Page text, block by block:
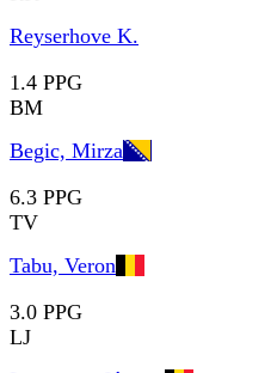
Reyserhove K.
1.4 PPG
BM
Begic, Mirza
6.3 PPG
TV
Tabu, Veron
3.0 PPG
LJ